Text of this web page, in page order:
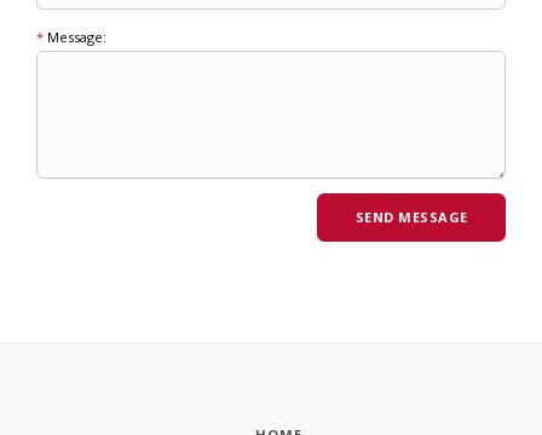
* Message: